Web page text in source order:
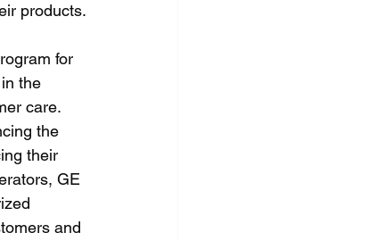
products.
for
the
care.
the
their
GE
and